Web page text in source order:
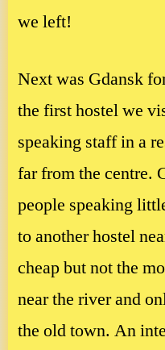
we left!
Next was Gdansk
the first hostel we
speaking staff in a
far from the centre.
people speaking
to another hostel
cheap but not the
near the river and
the old town. An